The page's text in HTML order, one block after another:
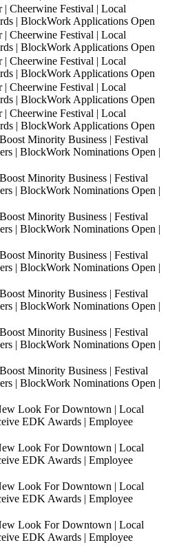
Cheerwine Festival | Local
| BlockWork Applications Open
Cheerwine Festival | Local
| BlockWork Applications Open
Cheerwine Festival | Local
| BlockWork Applications Open
Cheerwine Festival | Local
| BlockWork Applications Open
Cheerwine Festival | Local
| BlockWork Applications Open
Minority Business | Festival
| BlockWork Nominations Open |
Minority Business | Festival
| BlockWork Nominations Open |
Minority Business | Festival
| BlockWork Nominations Open |
Minority Business | Festival
| BlockWork Nominations Open |
Minority Business | Festival
| BlockWork Nominations Open |
Minority Business | Festival
| BlockWork Nominations Open |
Minority Business | Festival
| BlockWork Nominations Open |
Look For Downtown | Local
EDK Awards | Employee
Look For Downtown | Local
EDK Awards | Employee
Look For Downtown | Local
EDK Awards | Employee
Look For Downtown | Local
EDK Awards | Employee